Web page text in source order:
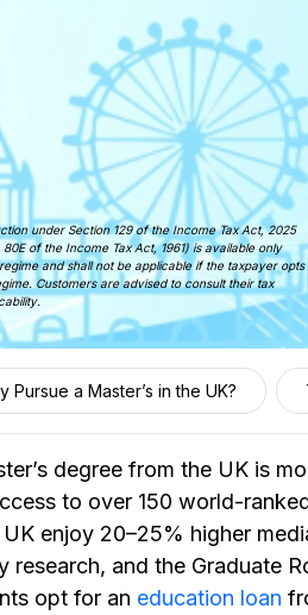
under Section 129 of the Income Tax Act, 2025
of the Income Tax Act, 1961) is available only
and shall not be applicable if the taxpayer opts
Customers are advised to consult their tax
Pursue a Master’s in the UK?
degree from the UK is
to over 150 world-
UK enjoy 20–25% higher
research, and the Graduate
opt for an education loan